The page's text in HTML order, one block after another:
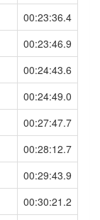
00:23:36.4
00:23:46.9
00:24:43.6
00:24:49.0
00:27:47.7
00:28:12.7
00:29:43.9
00:30:21.2